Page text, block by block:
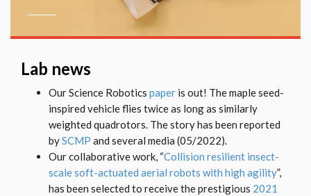
Lab news
Our Science Robotics paper is out! The maple seed-
inspired vehicle flies twice as long as similarly
weighted quadrotors. The story has been reported
bySCMP and several media (05/2022).
Our collaborative work, “Collision resilient insect-
scale soft-actuated aerial robots with high agility”,
has been selected to receive the prestigious 2021